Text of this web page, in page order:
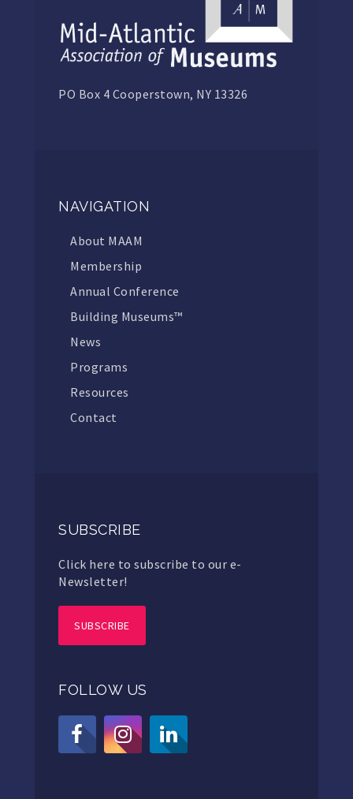
PO Box 4 Cooperstown, NY 13326
NAVIGATION
About MAAM
Membership
Annual Conference
Building Museums™
News
Programs
Resources
Contact
SUBSCRIBE
Click here to subscribe to our e-
Newsletter!
SUBSCRIBE
FOLLOW US